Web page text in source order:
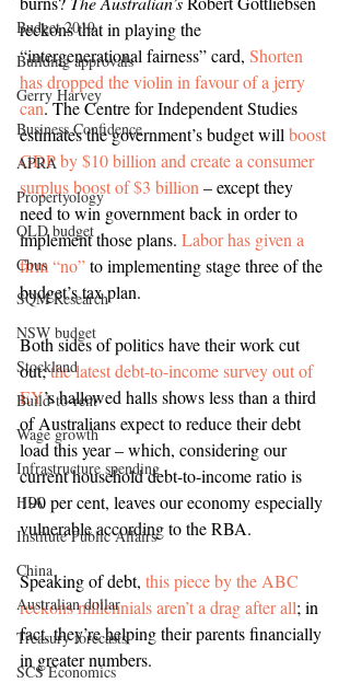
Budget 2019
Building approvals
Gerry Harvey
Business Confidence
APRA
Propertyology
QLD budget
Cbus
SQM Research
NSW budget
Stockland
Build-to-rent
Wage growth
Infrastructure spending
HIA
Institute Public Affairs
China
Australian dollar
Treasury forecasts
SCS Economics
reckons that in playing the
“intergenerational fairness” card, Shorten
has dropped the violin in favour of a jerry
can. The Centre for Independent Studies
estimates the government’s budget will boost
GDP by $10 billion and create a consumer
surplus boost of $3 billion – except they
need to win government back in order to
implement those plans. Labor has given a
firm “no” to implementing stage three of the
budget’s tax plan.
Both sides of politics have their work cut
out; the latest debt-to-income survey out of
EY’s hallowed halls shows less than a third
of Australians expect to reduce their debt
load this year – which, considering our
current household debt-to-income ratio is
190 per cent, leaves our economy especially
vulnerable according to the RBA.
Speaking of debt, this piece by the ABC
reckons millennials aren’t a drag after all; in
fact, they’re helping their parents financially
in greater numbers.